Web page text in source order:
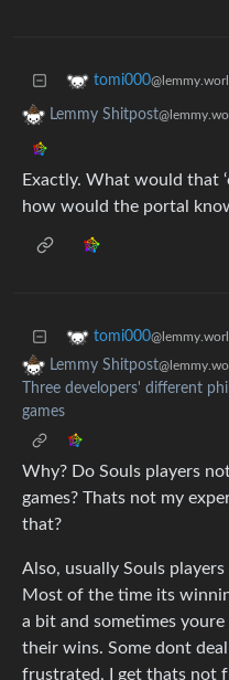
tomi000
Lemmy Shitpost
Exactly. What would that
how would the portal
tomi000
Lemmy Shitpost
Three developers' different
games
Why? Do Souls players
games? Thats not my
that?
Also, usually Souls
Most of the time its
a bit and sometimes
their wins. Some dont
frustrated, I get thats not